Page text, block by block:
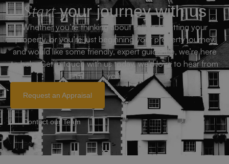
Startyour journey with us
Whether you’re thinking about selling or letting your
property, or you’re just beginning your property journey
and would like some friendly, expert guidance, we’re here
to help. Get in touch with us today, we’d love to hear from
you.
Request an Appraisal
Contact our Team